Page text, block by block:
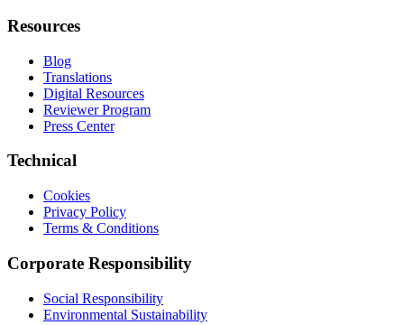
Resources
Blog
Translations
Digital Resources
Reviewer Program
Press Center
Technical
Cookies
Privacy Policy
Terms & Conditions
Corporate Responsibility
Social Responsibility
Environmental Sustainability